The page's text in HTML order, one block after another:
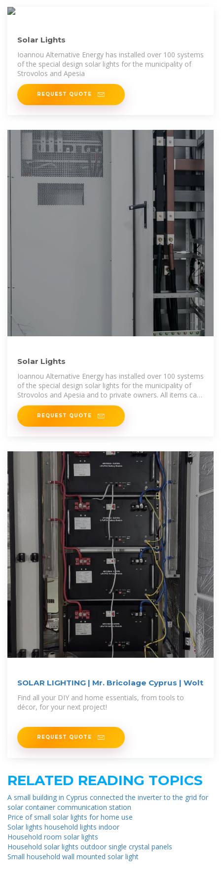
Solar Lights
Ioannou Alternative Energy has installed over 100 systems
of the special design solar lights for the municipality of
Strovolos and Apesia
REQUEST QUOTE
Solar Lights
Ioannou Alternative Energy has installed over 100 systems
of the special design solar lights for the municipality of
Strovolos and Apesia and to private owners. All items can
be
REQUEST QUOTE
SOLAR LIGHTING | Mr. Bricolage Cyprus | Wolt
Find all your DIY and home essentials, from tools to
décor, for your next project!
REQUEST QUOTE
RELATED READING TOPICS
A small building in Cyprus connected the inverter to the grid for
solar container communication station
Price of small solar lights for home use
Solar lights household lights indoor
Household room solar lights
Household solar lights outdoor single crystal panels
Small household wall mounted solar light